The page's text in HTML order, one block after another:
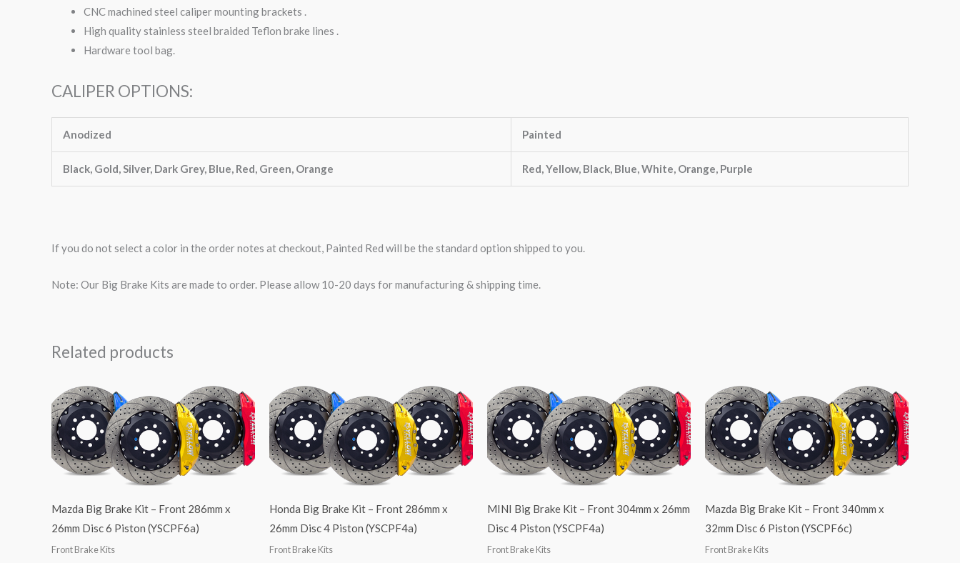
CNC machined steel caliper mounting brackets .
High quality stainless steel braided Teflon brake lines .
Hardware tool bag.
CALIPER OPTIONS:
Anodized Painted
Black, Gold, Silver, Dark Grey, Blue, Red, Green, Orange Red, Yellow, Black, Blue, White, Orange, Purple
If you do not select a color in the order notes at checkout, Painted Red will be the standard option shipped to you.
Note: Our Big Brake Kits are made to order. Please allow 10-20 days for manufacturing & shipping time.
Related products
Mazda Big Brake Kit – Front 286mm x
26mm Disc 6 Piston (YSCPF6a)
Front Brake Kits
Honda Big Brake Kit – Front 286mm x
26mm Disc 4 Piston (YSCPF4a)
Front Brake Kits
MINI Big Brake Kit – Front 304mm x 26mm
Disc 4 Piston (YSCPF4a)
Front Brake Kits
Mazda Big Brake Kit – Front 340mm x
32mm Disc 6 Piston (YSCPF6c)
Front Brake Kits